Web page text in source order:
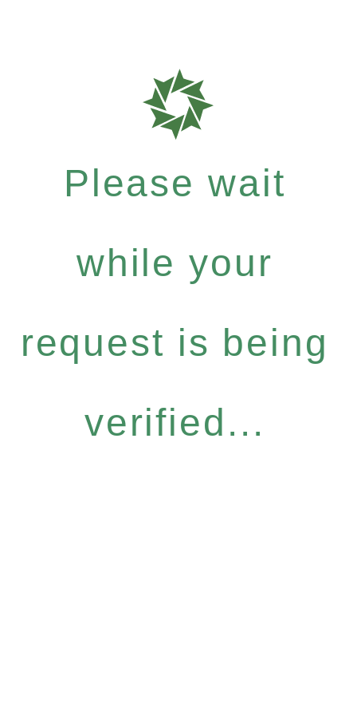
Please wait
while your
request is being
verified...